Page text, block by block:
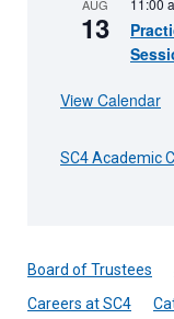
AUG
13
View Calendar
SC4 Academic
Board of Trustees
Careers at SC4